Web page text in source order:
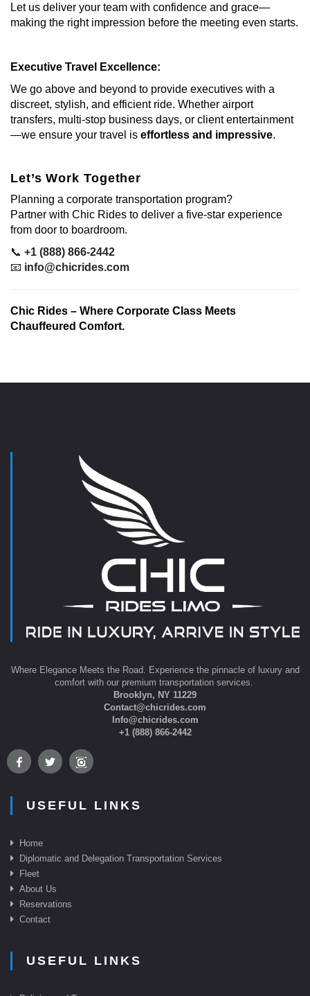
Let us deliver your team with confidence and grace—
making the right impression before the meeting even starts.
Executive Travel Excellence:
We go above and beyond to provide executives with a
discreet, stylish, and efficient ride. Whether airport
transfers, multi-stop business days, or client entertainment
—we ensure your travel is effortless and impressive.
Let’s Work Together
Planning a corporate transportation program?
Partner with Chic Rides to deliver a five-star experience
from door to boardroom.
📞 +1 (888) 866-2442
📧 info@chicrides.com
Chic Rides – Where Corporate Class Meets
Chauffeured Comfort.
Where Elegance Meets the Road. Experience the pinnacle of luxury and
comfort with our premium transportation services.
Brooklyn, NY 11229
Contact@chicrides.com
Info@chicrides.com
+1 (888) 866-2442
USEFUL LINKS
Home
Diplomatic and Delegation Transportation Services
Fleet
About Us
Reservations
Contact
USEFUL LINKS